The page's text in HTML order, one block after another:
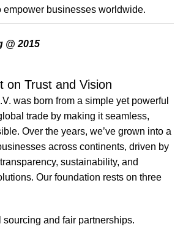
empower businesses worldwide.
@ 2015
on Trust and Vision
was born from a simple yet powerful
trade by making it seamless,
Over the years, we’ve grown into a
across continents, driven by
sustainability, and
Our foundation rests on three
sourcing and fair partnerships.